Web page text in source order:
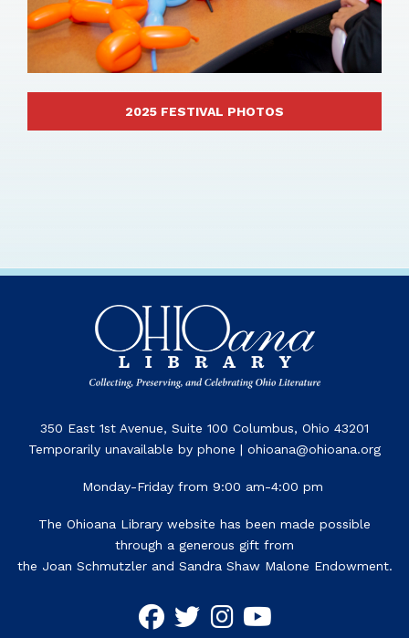
2025 FESTIVAL PHOTOS
350 East 1st Avenue, Suite 100 Columbus, Ohio 43201
Temporarily unavailable by phone | ohioana@ohioana.org
Monday-Friday from 9:00 am-4:00 pm
The Ohioana Library website has been made possible
through a generous gift from
the Joan Schmutzler and Sandra Shaw Malone Endowment.